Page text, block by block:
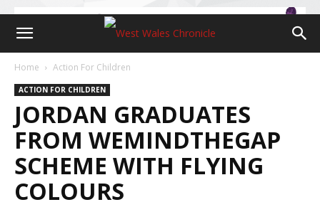
Home Action For Children
ACTION FOR CHILDREN
JORDAN GRADUATES
FROM WEMINDTHEGAP
SCHEME WITH FLYING
COLOURS